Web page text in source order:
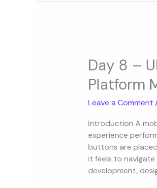
Day 8 –
Platform
Leave a Comment
Introduction A
experience
buttons are
it feels to
development,
8
–
UI
Principles
for
Cross-
Platform
Mobile
Apps